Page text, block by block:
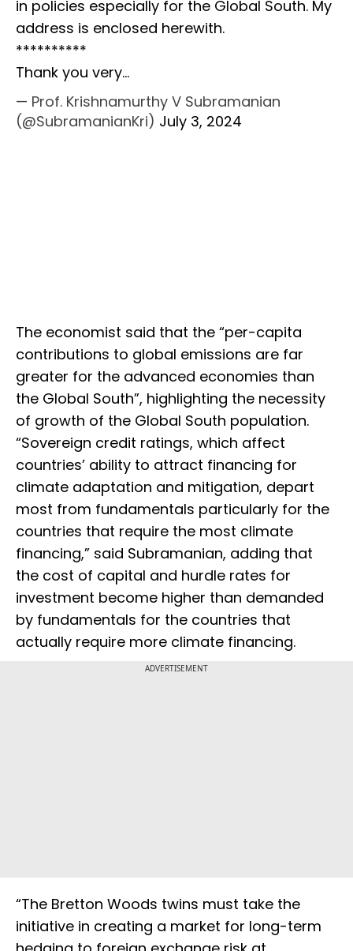
in policies especially for the Global South. My
address is enclosed herewith.
**********
Thank you very…
— Prof. Krishnamurthy V Subramanian
(@SubramanianKri) July 3, 2024
The economist said that the “per-capita
contributions to global emissions are far
greater for the advanced economies than
the Global South”, highlighting the necessity
of growth of the Global South population.
“Sovereign credit ratings, which affect
countries’ ability to attract financing for
climate adaptation and mitigation, depart
most from fundamentals particularly for the
countries that require the most climate
financing,” said Subramanian, adding that
the cost of capital and hurdle rates for
investment become higher than demanded
by fundamentals for the countries that
actually require more climate financing.
ADVERTISEMENT
“The Bretton Woods twins must take the
initiative in creating a market for long-term